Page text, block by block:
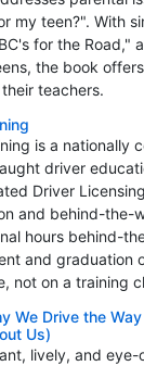
my teen?". With
for the Road,"
the book
teachers.
is a nationally
driver
Driver
and behind-the-
hours behind-
and graduation
not on a training
We Drive the
Us)
lively, and eye-